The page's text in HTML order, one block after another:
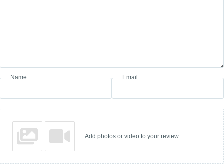
Name Email
Add photos or video to your review